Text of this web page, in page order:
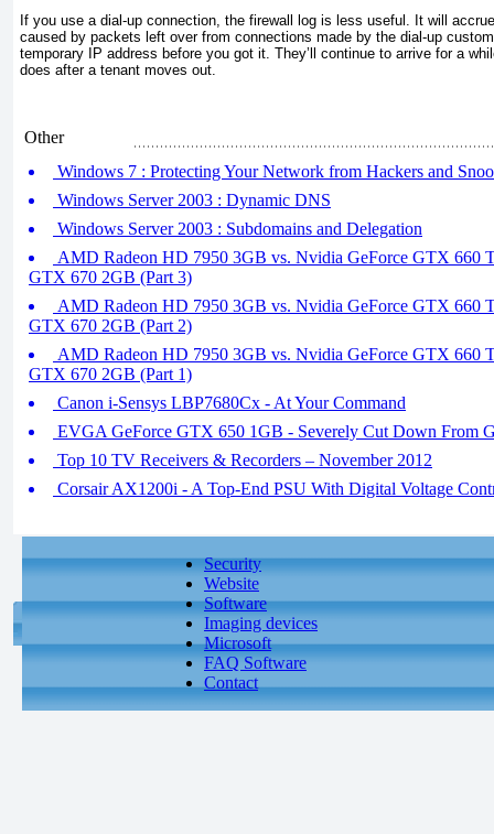
If you use a dial-up connection, the firewall log is less useful. It will
caused by packets left over from connections made by the dial-up
temporary IP address before you got it. They’ll continue to arrive for a
does after a tenant moves out.
Other
Windows 7 : Protecting Your Network from Hackers and
Windows Server 2003 : Dynamic DNS
Windows Server 2003 : Subdomains and Delegation
AMD Radeon HD 7950 3GB vs. Nvidia GeForce GTX 660
GTX 670 2GB (Part 3)
AMD Radeon HD 7950 3GB vs. Nvidia GeForce GTX 660
GTX 670 2GB (Part 2)
AMD Radeon HD 7950 3GB vs. Nvidia GeForce GTX 660
GTX 670 2GB (Part 1)
Canon i-Sensys LBP7680Cx - At Your Command
EVGA GeForce GTX 650 1GB - Severely Cut Down From
Top 10 TV Receivers & Recorders – November 2012
Corsair AX1200i - A Top-End PSU With Digital Voltage
Security
Website
Software
Imaging devices
Microsoft
FAQ Software
Contact